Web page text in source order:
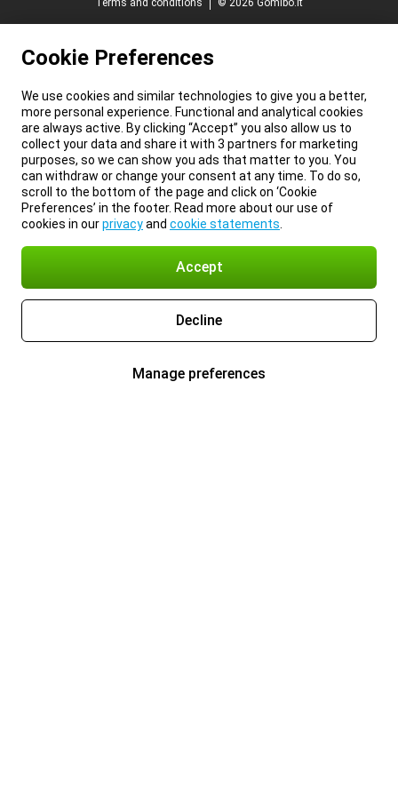
Terms and conditions
© 2026 Gomibo.lt
Cookie Preferences
We use cookies and similar technologies to give you a better,
more personal experience. Functional and analytical cookies
are always active. By clicking “Accept” you also allow us to
collect your data and share it with 3 partners for marketing
purposes, so we can show you ads that matter to you. You
can withdraw or change your consent at any time. To do so,
scroll to the bottom of the page and click on ‘Cookie
Preferences’ in the footer. Read more about our use of
cookies in ourprivacyand cookie statements
Accept
Decline
Manage preferences